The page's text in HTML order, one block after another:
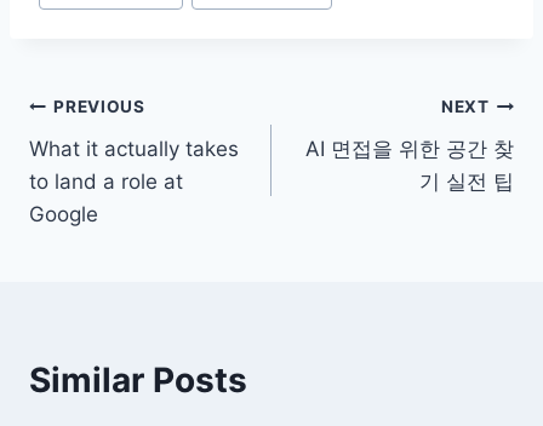
Post
navigation
PREVIOUS
What it actually takes
to land a role at
Google
NEXT
AI 면접을 위한 공간 찾
기 실전 팁
Similar Posts